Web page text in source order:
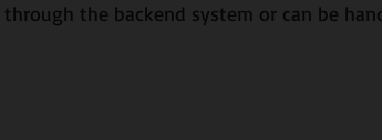
through the backend system or can be